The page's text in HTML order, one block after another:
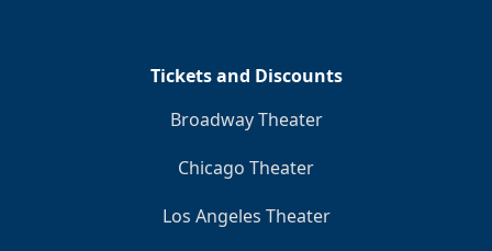
Tickets and Discounts
Broadway Theater
Chicago Theater
Los Angeles Theater